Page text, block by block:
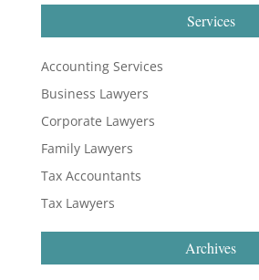
Services
Accounting Services
Business Lawyers
Corporate Lawyers
Family Lawyers
Tax Accountants
Tax Lawyers
Archives